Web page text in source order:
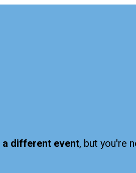
a different event, but you're